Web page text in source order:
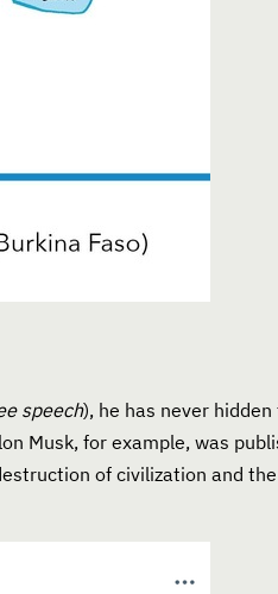
speech), he has never
Musk, for example, was
of civilization and